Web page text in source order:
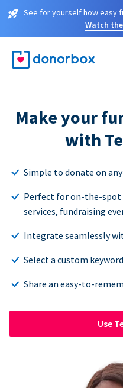
See for yourself how easy
Watch
Make your
with
Simple to donate on
Perfect for on-the-spot
services, fundraising
Integrate seamlessly
Select a custom
Share an easy-to-
Use